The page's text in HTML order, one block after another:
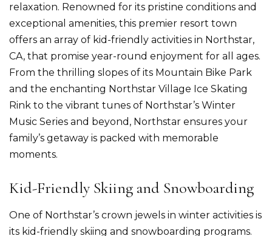
relaxation. Renowned for its pristine conditions and
exceptional amenities, this premier resort town
offers an array of kid-friendly activities in Northstar,
CA, that promise year-round enjoyment for all ages.
From the thrilling slopes of its Mountain Bike Park
and the enchanting Northstar Village Ice Skating
Rink to the vibrant tunes of Northstar’s Winter
Music Series and beyond, Northstar ensures your
family’s getaway is packed with memorable
moments.
Kid-Friendly Skiing and Snowboarding
One of Northstar’s crown jewels in winter activities is
its kid-friendly skiing and snowboarding programs.